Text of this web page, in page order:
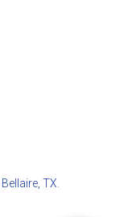
Bellaire, TX